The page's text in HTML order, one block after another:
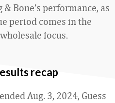
Bone’s performance, as
period comes in the
focus.
recap
Aug. 3, 2024, Guess